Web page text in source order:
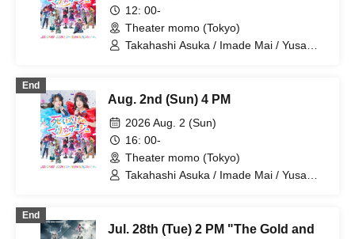
12: 00-
Theater momo (Tokyo)
Takahashi Asuka / Imade Mai / Yusa
Morioka Yu / Kadono Sho
End
Aug. 2nd (Sun) 4 PM
2026 Aug. 2 (Sun)
16: 00-
Theater momo (Tokyo)
Takahashi Asuka / Imade Mai / Yusa
Morioka Yu / Kadono Sho
End
Jul. 28th (Tue) 2 PM "The Gold and